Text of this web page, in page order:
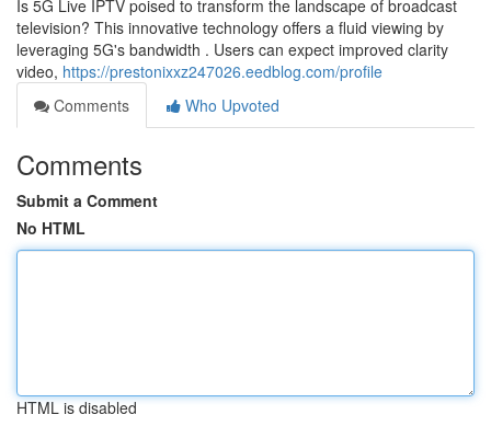
Is 5G Live IPTV poised to transform the landscape of broadcast
television? This innovative technology offers a fluid viewing by
leveraging 5G's bandwidth . Users can expect improved clarity
video, https://prestonixxz247026.eedblog.com/profile
Comments
Who Upvoted
Comments
Submit a Comment
No HTML
HTML is disabled